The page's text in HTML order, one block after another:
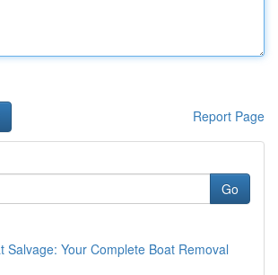
Report Page
Go
Salvage: Your Complete Boat Removal